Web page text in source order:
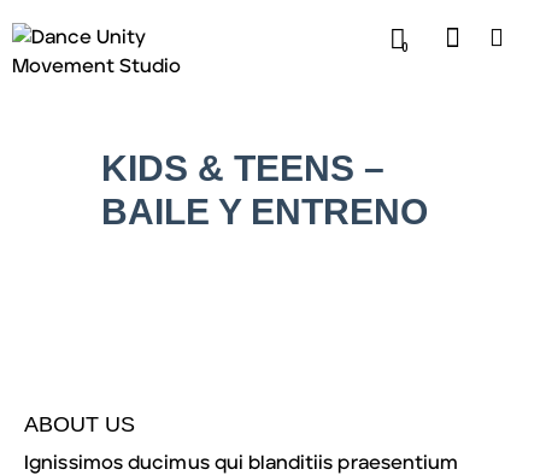
0
KIDS & TEENS –
BAILE Y ENTRENO
ABOUT US
Ignissimos ducimus qui blanditiis praesentium